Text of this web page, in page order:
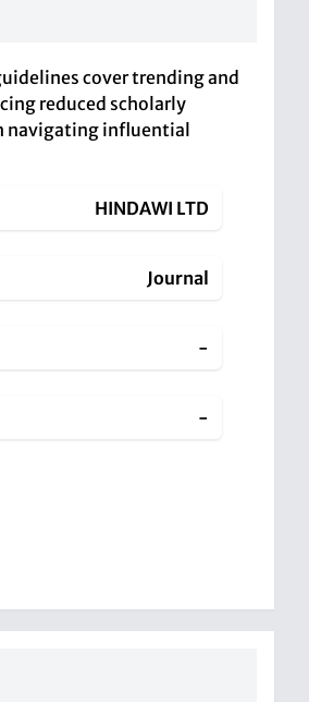
cover trending and
reduced scholarly
navigating influential
HINDAWI LTD
Journal
-
-